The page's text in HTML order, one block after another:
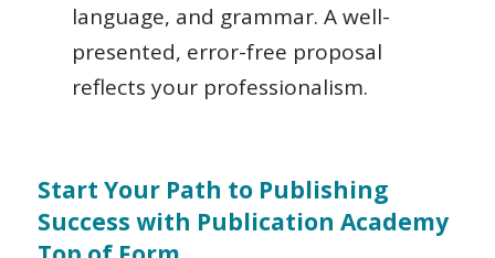
language, and grammar. A well-
presented, error-free proposal
reflects your professionalism.
Start Your Path to Publishing
Success with Publication Academy